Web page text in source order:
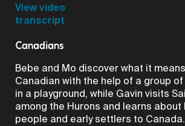
View video
transcript
Canadians
Bebe and Mo discover what it
Canadian with the help of a group
in a playground, while Gavin visits
among the Hurons and learns about
people and early settlers to Canada.